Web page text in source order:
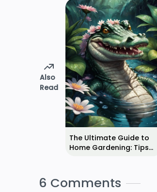
Also
Read
The Ultimate Guide to
Home Gardening: Tips
6 Comments